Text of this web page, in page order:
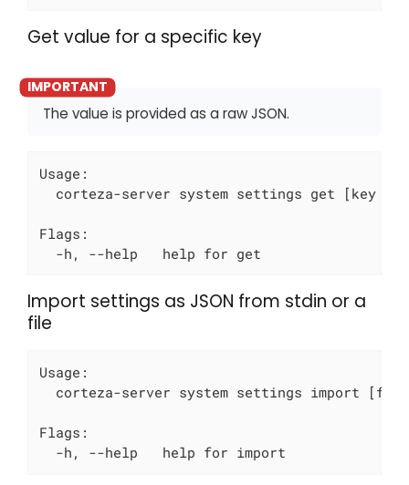
Get value for a specific key
The value is provided as a raw JSON.
Usage:
corteza-server system settings get [key to
Flags:
  -h, --help   help for get
Import settings as JSON from stdin or a
file
Usage:
corteza-server system settings import
Flags:
  -h, --help   help for import